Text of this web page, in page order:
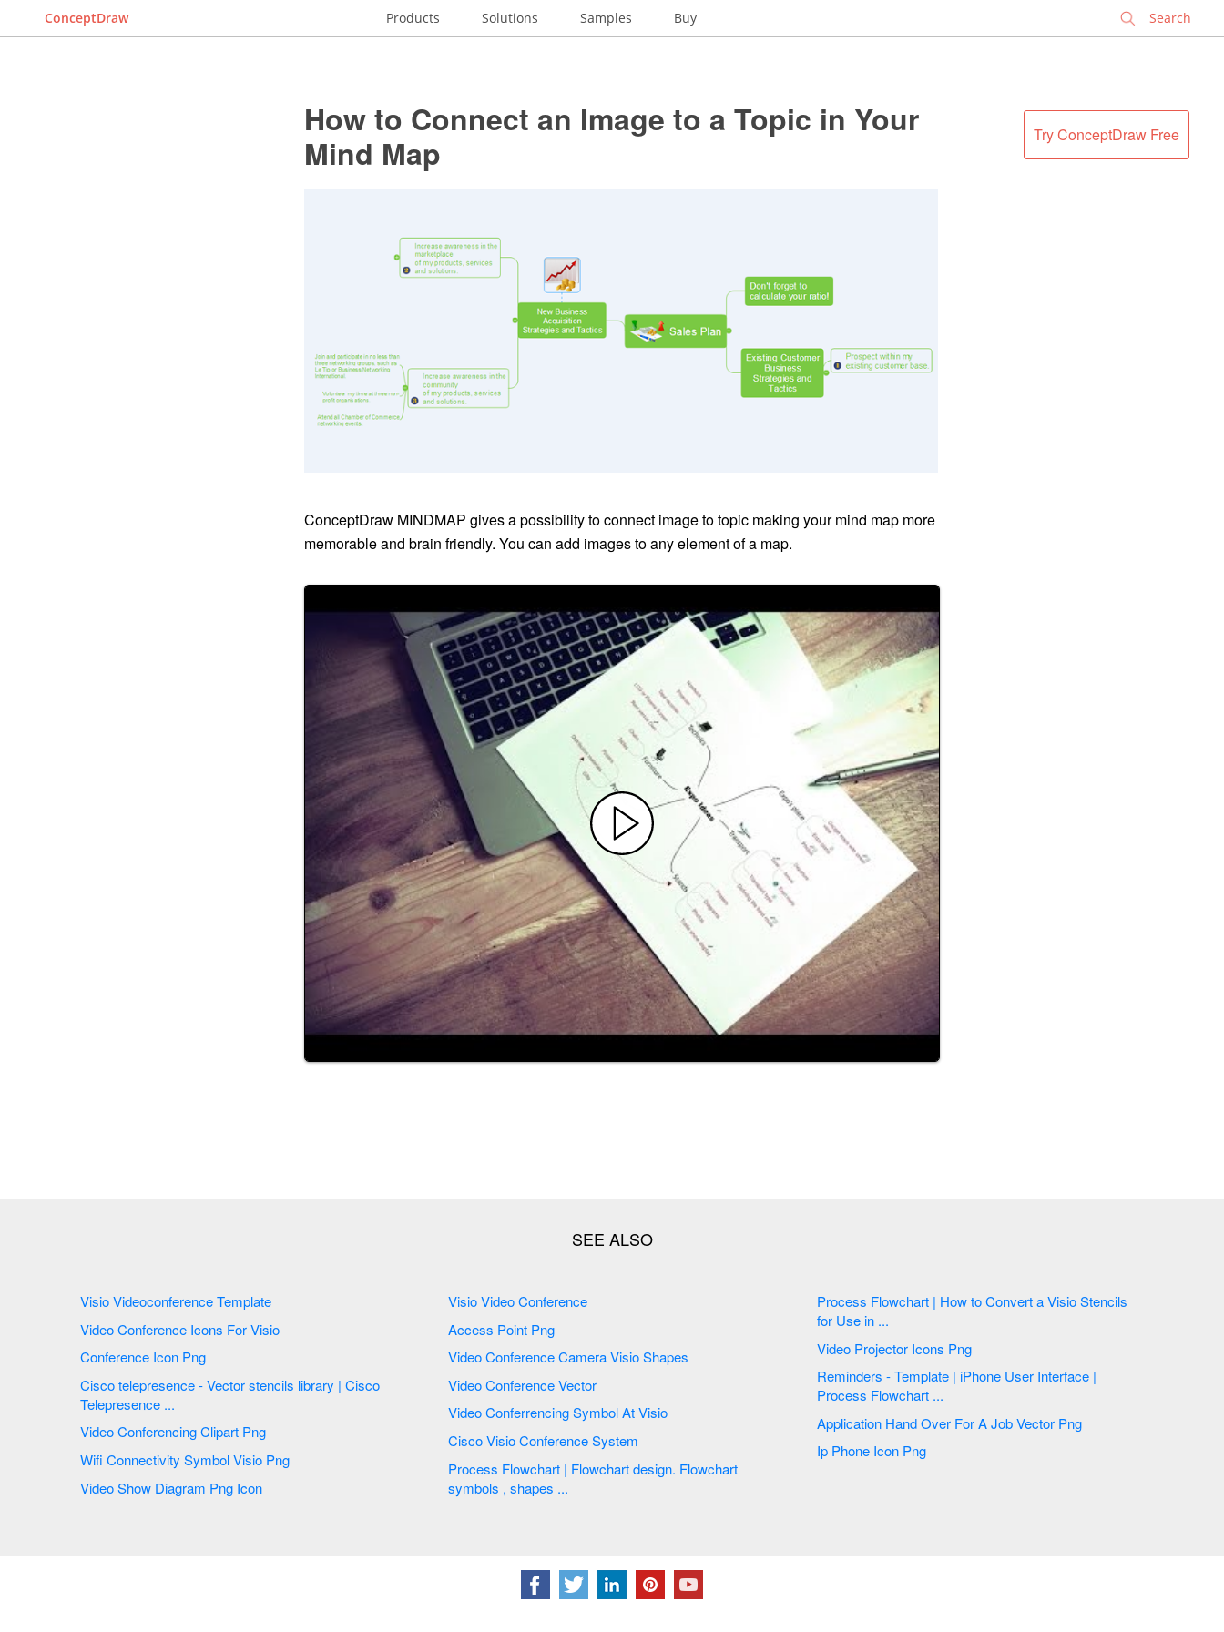
ConceptDraw Products Solutions Samples Buy
Try ConceptDraw Free
How to Connect an Image to a Topic in Your
Mind Map
ConceptDraw MINDMAP gives a possibility to connect image to topic making your mind map more
memorable and brain friendly. You can add images to any element of a map.
Visio Videoconference Template
Video Conference Icons For Visio
Conference Icon Png
Cisco telepresence - Vector stencils library | Cisco
Telepresence ...
Video Conferencing Clipart Png
Wifi Connectivity Symbol Visio Png
Video Show Diagram Png Icon
Visio Video Conference
Access Point Png
Video Conference Camera Visio Shapes
Video Conference Vector
Video Conferrencing Symbol At Visio
Cisco Visio Conference System
Process Flowchart | Flowchart design. Flowchart
symbols , shapes ...
Process Flowchart | How to Convert a Visio Stencils
for Use in ...
Video Projector Icons Png
Reminders - Template | iPhone User Interface |
Process Flowchart ...
Application Hand Over For A Job Vector Png
Ip Phone Icon Png